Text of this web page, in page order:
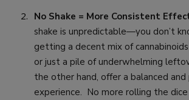
No Shake = More Consistent
shake is unpredictable—you don’t
getting a decent mix of
or just a pile of underwhelming
the other hand, offer a balanced
experience. No more rolling the